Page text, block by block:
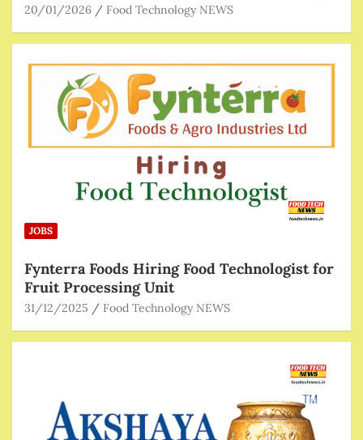
20/01/2026 Food Technology NEWS
JOBS
Fynterra Foods Hiring Food Technologist for
Fruit Processing Unit
31/12/2025 Food Technology NEWS